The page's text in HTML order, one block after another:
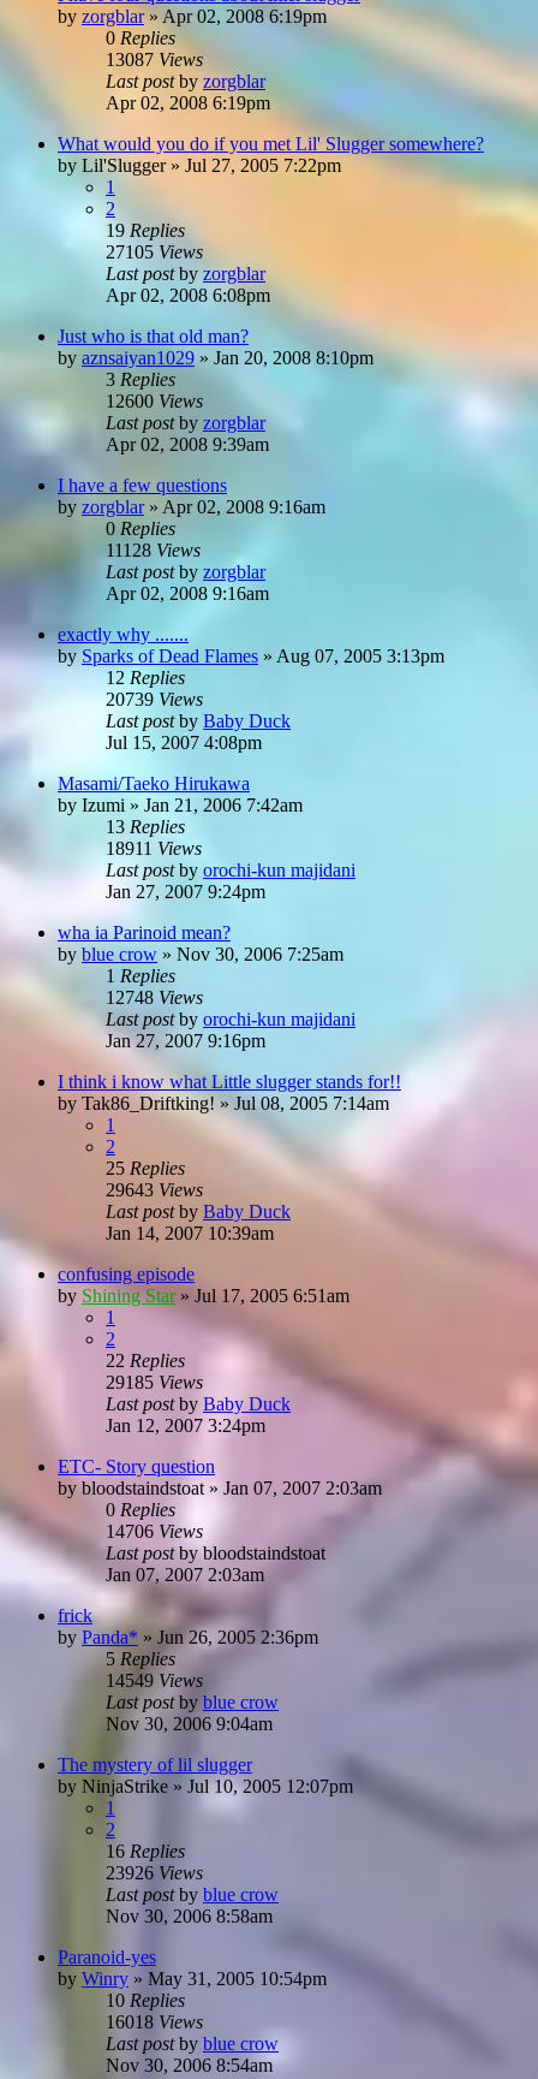
by zorgblar» Apr 02, 2008 6:19pm
0 Replies
13087 Views
Last postby zorgblar
Apr 02, 2008 6:19pm
What would you do if you met Lil' Slugger somewhere?
by Lil'Slugger» Jul 27, 2005 7:22pm
1
2
19 Replies
27105 Views
Last postby zorgblar
Apr 02, 2008 6:08pm
Just who is that old man?
by aznsaiyan1029 » Jan 20, 2008 8:10pm
3 Replies
12600 Views
Last postby zorgblar
Apr 02, 2008 9:39am
I have a few questions
by zorgblar» Apr 02, 2008 9:16am
0 Replies
11128 Views
Last postby zorgblar
Apr 02, 2008 9:16am
exactly why .......
by Sparks of Dead Flames » Aug 07, 2005 3:13pm
12 Replies
20739 Views
Last postby Baby Duck
Jul 15, 2007 4:08pm
Masami/Taeko Hirukawa
by Izumi » Jan 21, 2006 7:42am
13 Replies
18911 Views
Last postby orochi-kun majidani
Jan 27, 2007 9:24pm
wha ia Parinoid mean?
by blue crow » Nov 30, 2006 7:25am
1 Replies
12748 Views
Last postby orochi-kun majidani
Jan 27, 2007 9:16pm
I think i know what Little slugger stands for!!
by Tak86_Driftking! » Jul 08, 2005 7:14am
1
2
25 Replies
29643 Views
Last postby Baby Duck
Jan 14, 2007 10:39am
confusing episode
by Shining Star» Jul 17, 2005 6:51am
1
2
22 Replies
29185 Views
Last postby Baby Duck
Jan 12, 2007 3:24pm
ETC- Story question
by bloodstaindstoat » Jan 07, 2007 2:03am
0 Replies
14706 Views
Last postbybloodstaindstoat
Jan 07, 2007 2:03am
frick
by Panda* » Jun 26, 2005 2:36pm
5 Replies
14549 Views
Last postby blue crow
Nov 30, 2006 9:04am
The mystery of lil slugger
by NinjaStrike » Jul 10, 2005 12:07pm
1
2
16 Replies
23926 Views
Last postby blue crow
Nov 30, 2006 8:58am
Paranoid-yes
by Winry » May 31, 2005 10:54pm
10 Replies
16018 Views
Last postby blue crow
Nov 30, 2006 8:54am